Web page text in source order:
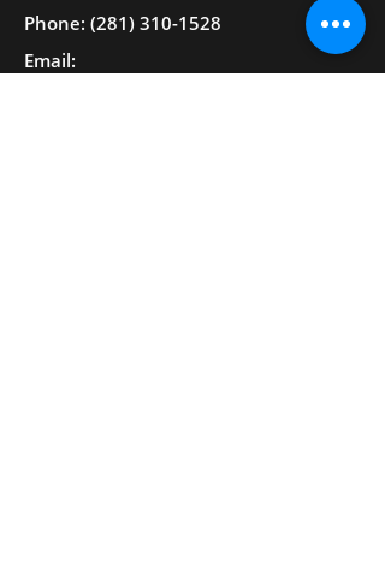
Phone: (281) 310-1528
Email: